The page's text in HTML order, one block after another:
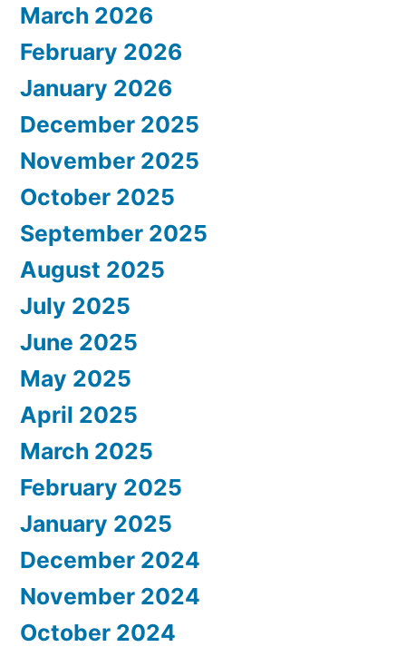
March 2026
February 2026
January 2026
December 2025
November 2025
October 2025
September 2025
August 2025
July 2025
June 2025
May 2025
April 2025
March 2025
February 2025
January 2025
December 2024
November 2024
October 2024